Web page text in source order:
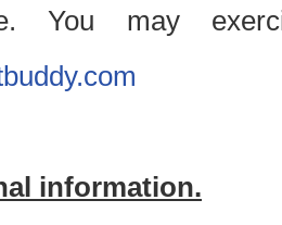
You may
information.